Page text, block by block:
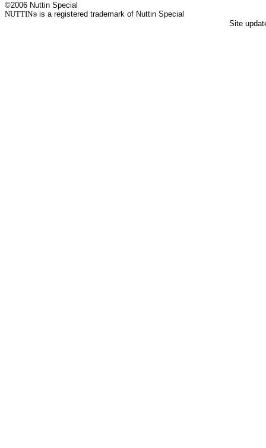
©2006 Nuttin Special
NUTTIN®is a registered trademark of Nuttin Special
Site